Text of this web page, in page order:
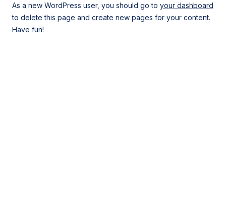
As a new WordPress user, you should go to your dashboard
to delete this page and create new pages for your content.
Have fun!